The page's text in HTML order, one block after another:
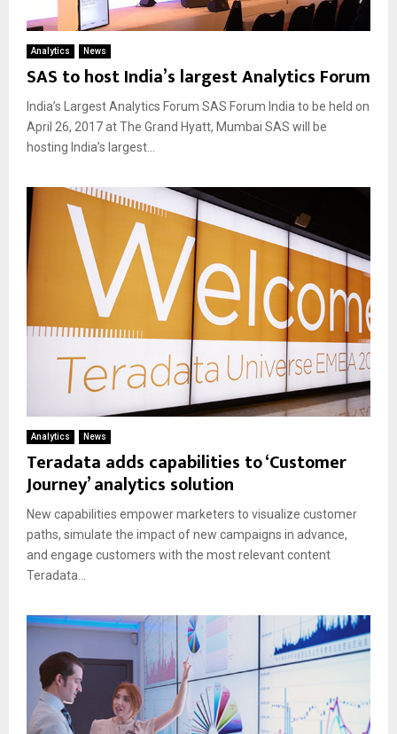
Analytics News
SAS to host India’s largest Analytics Forum
India’s Largest Analytics Forum SAS Forum India to be held on
April 26, 2017 at The Grand Hyatt, Mumbai SAS will be
hosting India’s largest...
Analytics News
Teradata adds capabilities to ‘Customer
Journey’ analytics solution
New capabilities empower marketers to visualize customer
paths, simulate the impact of new campaigns in advance,
and engage customers with the most relevant content
Teradata...